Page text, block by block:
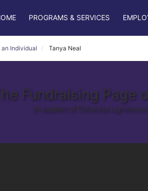
PROGRAMS & SERVICES
an Individual Tanya Neal
Fundraising Page
In support of Columbia Lighthouse